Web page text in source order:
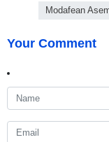
Modafean
Your Comment